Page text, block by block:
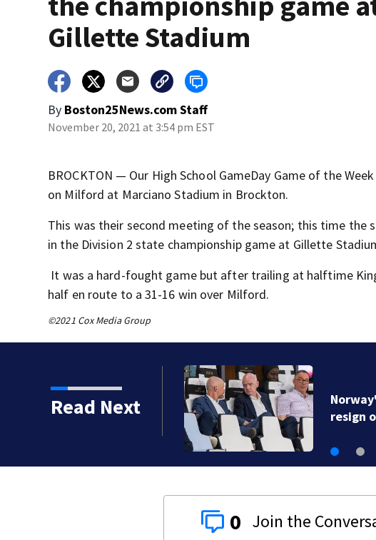
Gillette Stadium
By Boston25News.com Staff
November 20, 2021 at 3:54 pm EST
BROCKTON — Our High School GameDay Game of the
on Milford at Marciano Stadium in Brockton.
This was their second meeting of the season; this time the
in the Division 2 state championship game at Gillette
It was a hard-fought game but after trailing at halftime
half en route to a 31-16 win over Milford.
©2021 Cox Media Group
Read Next
resign
0